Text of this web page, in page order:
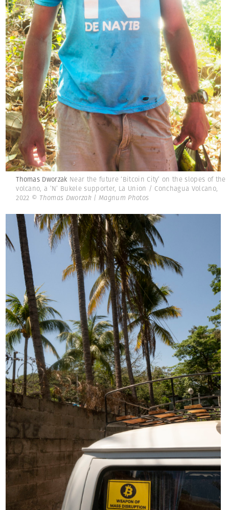
Thomas Dworzak Near the future ‘Bitcoin City’ on the slopes of the
volcano, a ’N’ Bukele supporter, La Union / Conchagua Volcano,
2022 © Thomas Dworzak | Magnum Photos